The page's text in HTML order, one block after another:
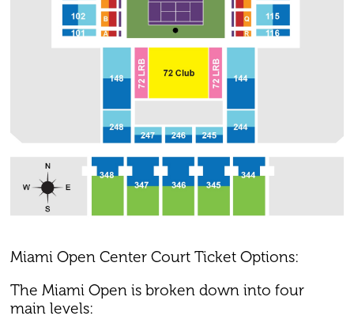
Miami Open Center Court Ticket Options:
The Miami Open is broken down into four
main levels: